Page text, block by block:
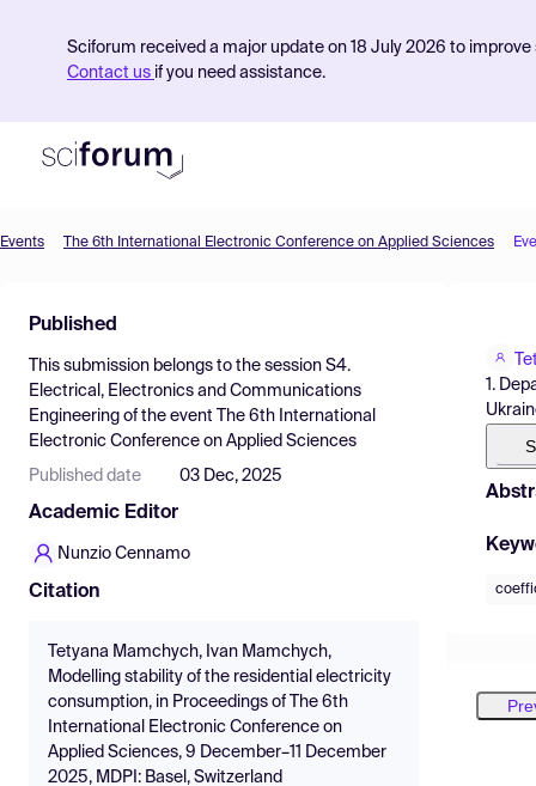
Sciforum received a major update on 18 July 2026 to
Contact us if you need assistance.
Find Events
Pricing
Resources
Events The 6th International Electronic Conference on Applied Sciences
Published
This submission belongs to the session S4.
Electrical, Electronics and Communications
Engineering of the event
The 6th International
Electronic Conference on Applied Sciences
Published date 03 Dec, 2025
Academic Editor
Nunzio Cennamo
Citation
Tetyana Mamchych, Ivan Mamchych,
Modelling stability of the residential electricity
consumption, in Proceedings of The 6th
International Electronic Conference on
Applied Sciences, 9 December–11 December
2025, MDPI: Basel, Switzerland
1.